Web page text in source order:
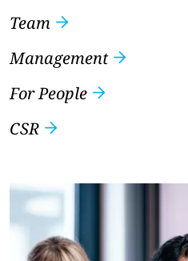
Team
Management
For People
CSR